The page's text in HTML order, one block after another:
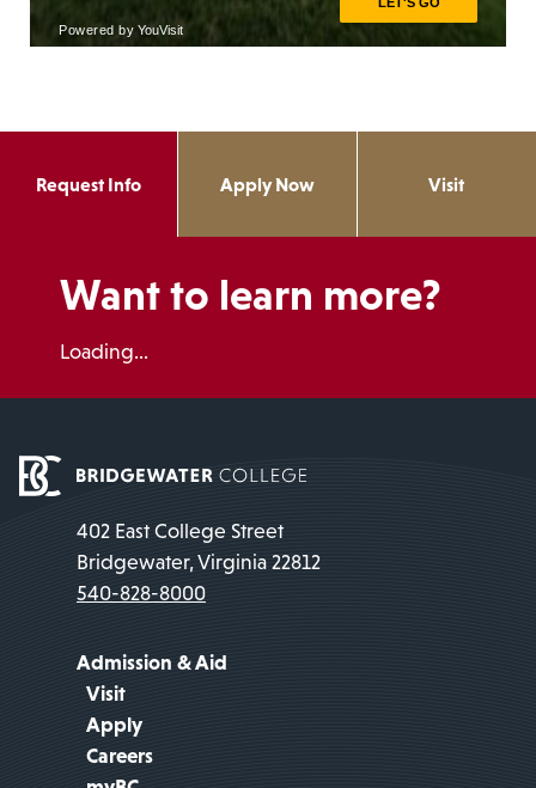
Request Info Apply Now Visit
Want to learn more?
Loading...
402 East College Street
Bridgewater, Virginia 22812
540-828-8000
Admission & Aid
Visit
Apply
Careers